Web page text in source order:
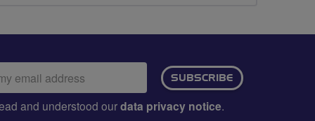
SUBSCRIBE
and understood ourdata privacy notice.